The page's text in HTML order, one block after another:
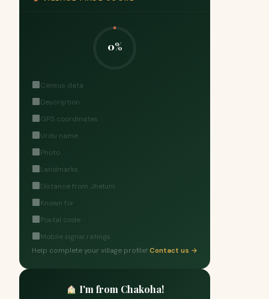
0%
Census data
Description
GPS coordinates
Urdu name
Photo
Landmarks
Distance from Jhelum
Known for
Postal code
Mobile signal ratings
Help complete your village profile! Contact us →
I'm from Chakoha!